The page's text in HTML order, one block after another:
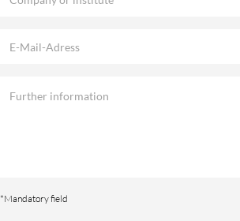
*Mandatory field